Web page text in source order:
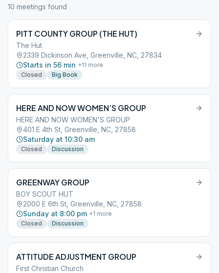
10 meetings found
PITT COUNTY GROUP (THE HUT)
The Hut
2339 Dickinson Ave, Greenville, NC, 27834
Starts in 56 min +11 more
Closed
Big Book
HERE AND NOW WOMEN’S GROUP
HERE AND NOW WOMEN'S GROUP
401 E 4th St, Greenville, NC, 27858
Saturday at 10:30 am
Closed Discussion
GREENWAY GROUP
BOY SCOUT HUT
2000 E 6th St, Greenville, NC, 27858
Sunday at 8:00 pm +1 more
Closed
Discussion
ATTITUDE ADJUSTMENT GROUP
First Christian Church